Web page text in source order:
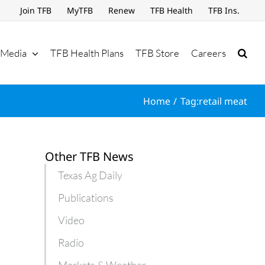
Join TFB MyTFB Renew TFB Health TFB Ins.
Media TFB Health Plans TFB Store Careers
Home Tag:retail meat
Other TFB News
Texas Ag Daily
Publications
Video
Radio